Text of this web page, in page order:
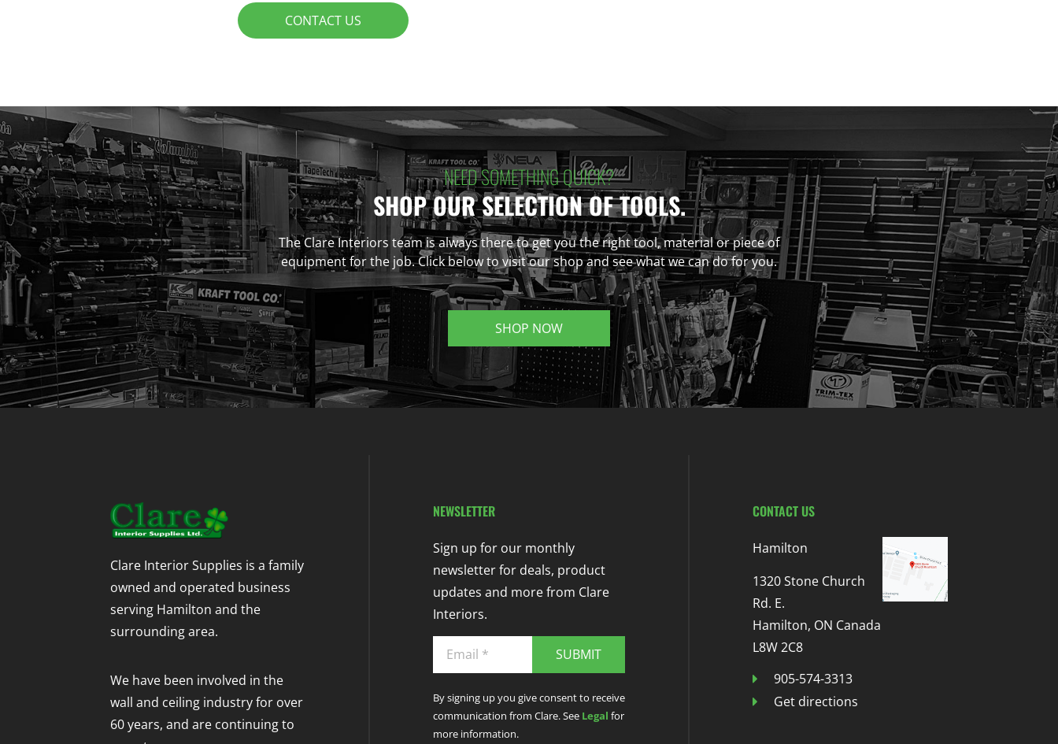
CONTACT US
NEED SOMETHING QUICK?
SHOP OUR SELECTION OF TOOLS.
The Clare Interiors team is always there to get you the right tool, material or piece of
equipment for the job. Click below to visit our shop and see what we can do for you.
SHOP NOW
Clare Interior Supplies is a family
owned and operated business
serving Hamilton and the
surrounding area.
We have been involved in the
wall and ceiling industry for over
60 years, and are continuing to
NEWSLETTER
Sign up for our monthly
newsletter for deals, product
updates and more from Clare
Interiors.
SUBMIT
By signing up you give consent to receive
communication from Clare. See Legal for
more information.
CONTACT US
Hamilton
1320 Stone Church
Rd. E.
Hamilton, ON Canada
L8W 2C8
905-574-3313
Get directions